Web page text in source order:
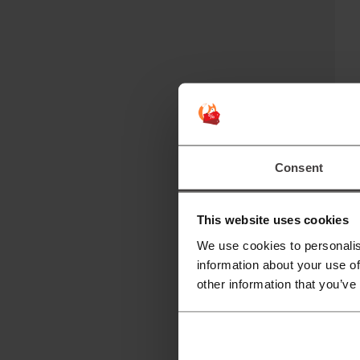
Consent
This website uses cookies
We use cookies to
information about your use
other information that